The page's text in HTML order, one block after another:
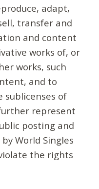
adapt,
transfer and
and content
works of, or
works, such
and to
sublicenses of
represent
posting and
World Singles
the rights